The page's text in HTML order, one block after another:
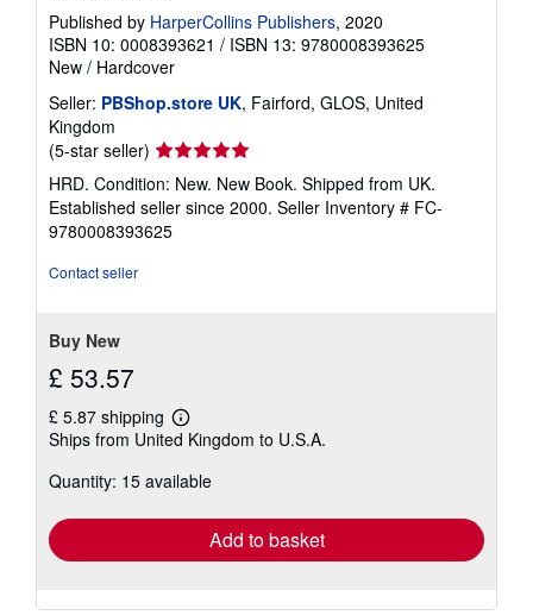
Published by HarperCollins Publishers, 2020
ISBN 10: 0008393621 / ISBN 13: 9780008393625
New / Hardcover
Seller: PBShop.store UK, Fairford, GLOS, United
Kingdom
(5-star seller) Seller
rating
5
out
of
HRD. Condition: New. New Book. Shipped from UK.
Established seller since 2000. Seller Inventory # FC-
9780008393625
Contact seller
Buy New
£ 53.57
£ 5.87 shipping
Learn
more
shipping
Ships from United Kingdom to U.S.A.
Quantity: 15 available
Add to basket